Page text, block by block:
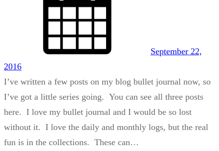
September 22,
2016
I’ve written a few posts on my blog bullet journal now, so
I’ve got a little series going. You can see all three posts
here. I love my bullet journal and I would be so lost
without it. I love the daily and monthly logs, but the real
fun is in the collections. These can…